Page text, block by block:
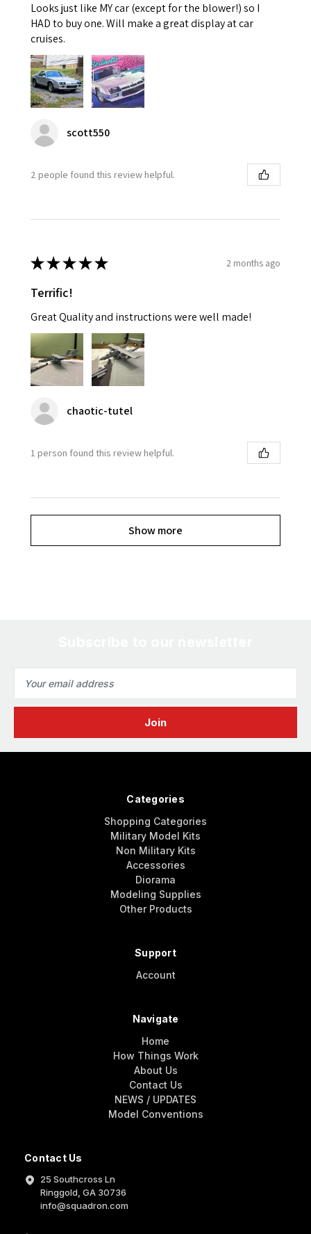
Looks just like MY car (except for the blower!) so I
HAD to buy one. Will make a great display at car
cruises.
scott550
2 people found this review helpful.
★★★★★ 2 months ago
Terrific!
Great Quality and instructions were well made!
chaotic-tutel
1 person found this review helpful.
Show more
Address
Contact Us
25 Southcross Ln
Ringgold, GA 30736
info@squadron.com
Categories
Shopping Categories
Military Model Kits
Non Military Kits
Accessories
Diorama
Modeling Supplies
Other Products
Support
Account
Navigate
Home
How Things Work
About Us
Contact Us
NEWS / UPDATES
Model Conventions